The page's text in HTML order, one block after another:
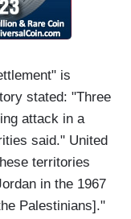
is
stated: "Three
attack in a
said." United
territories
in the 1967
Palestinians]."